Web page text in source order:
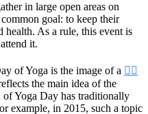
in large open areas on
goal: to keep their
health. As a rule, this event is
it.
of Yoga is the image of a 🧘‍♀️
the main idea of the
Yoga Day has traditionally
example, in 2015, such a topic